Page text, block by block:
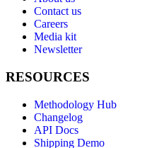
Contact us
Careers
Media kit
Newsletter
RESOURCES
Methodology Hub
Changelog
API Docs
Shipping Demo